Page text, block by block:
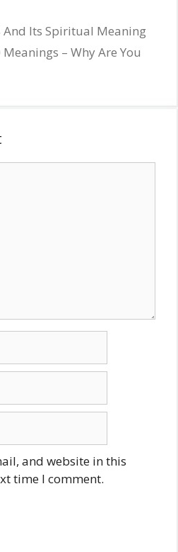
Its Spiritual Meaning
– Why Are You
and website in this
time I comment.